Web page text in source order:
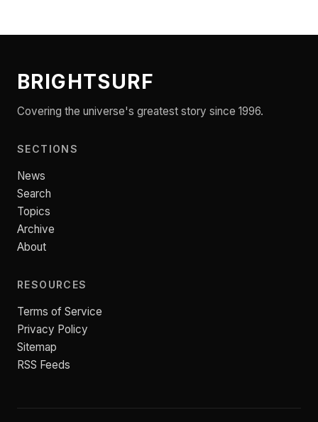
BRIGHTSURF
Covering the universe's greatest story since 1996.
SECTIONS
News
Search
Topics
Archive
About
RESOURCES
Terms of Service
Privacy Policy
Sitemap
RSS Feeds